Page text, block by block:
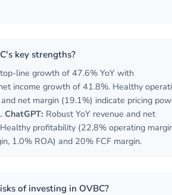
key strengths?
line growth of 47.6% YoY with
income growth of 41.8%. Healthy
net margin (19.1%) indicate pricing
ChatGPT: Robust YoY revenue and net
profitability (22.8% operating
1.0% ROA) and 20% FCF margin.
of investing in OVBC?